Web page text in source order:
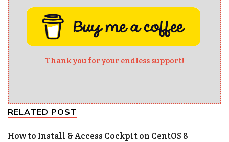
Thank you for your endless support!
RELATED POST
How to Install & Access Cockpit on CentOS 8